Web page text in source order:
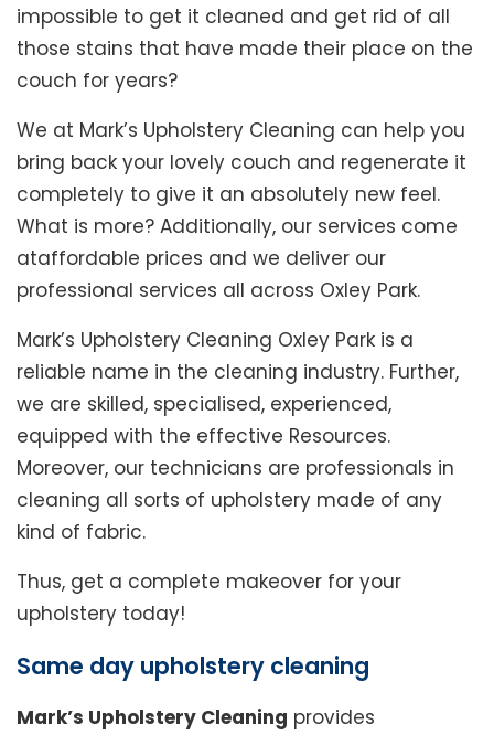
impossible to get it cleaned and get rid of all
those stains that have made their place on the
couch for years?
We at Mark’s Upholstery Cleaning can help you
bring back your lovely couch and regenerate it
completely to give it an absolutely new feel.
What is more? Additionally, our services come
ataffordable prices and we deliver our
professional services all across Oxley Park.
Mark’s Upholstery Cleaning Oxley Park is a
reliable name in the cleaning industry. Further,
we are skilled, specialised, experienced,
equipped with the effective Resources.
Moreover, our technicians are professionals in
cleaning all sorts of upholstery made of any
kind of fabric.
Thus, get a complete makeover for your
upholstery today!
Same day upholstery cleaning
Mark’s Upholstery Cleaning provides